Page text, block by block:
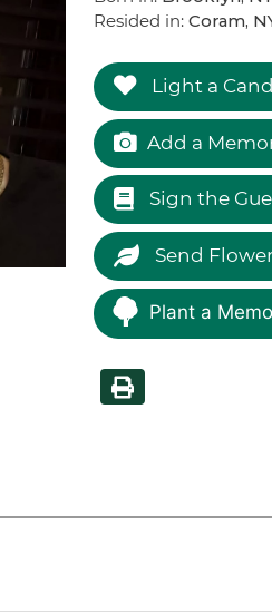
Resided in: Coram,
Light a
Add a
Sign the
Send
Plant a